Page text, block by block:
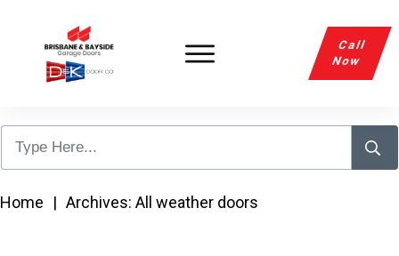
Call
Now
Home | Archives: All weather doors